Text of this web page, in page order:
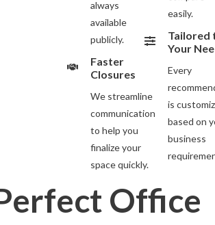
always
available
publicly.
Faster
Closures
We streamline
communication
to help you
finalize your
space quickly.
easily.
Tailored
Your
Every
is
based on
business
Office